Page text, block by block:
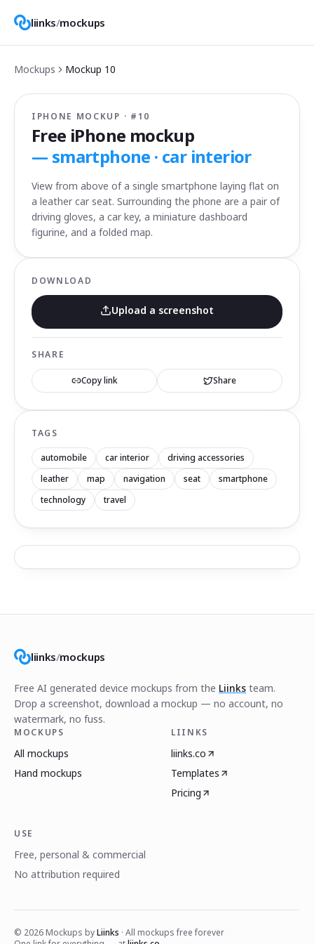
liinks/mockups
Mockups Mockup 10
IPHONE MOCKUP · # 10
Free iPhone mockup
— smartphone · car interior
View from above of a single smartphone laying flat on
a leather car seat. Surrounding the phone are a pair of
driving gloves, a car key, a miniature dashboard
figurine, and a folded map.
DOWNLOAD
Upload a screenshot
SHARE
Copy link Share
TAGS
automobile car interior
driving accessories
leather
map navigation seat
smartphone
technology
travel
liinks/mockups
Free AI generated device mockups from the Liinks team.
Drop a screenshot, download a mockup — no account, no
watermark, no fuss.
MOCKUPS
All mockups
Hand mockups
LIINKS
liinks.co
Templates
Pricing
USE
Free, personal & commercial
No attribution required
© 2026 Mockups byLiinks · All mockups free forever